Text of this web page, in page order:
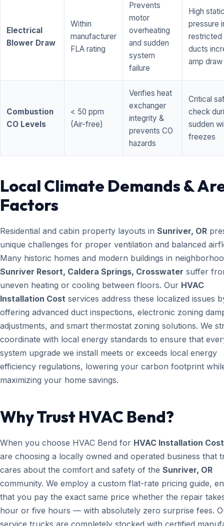
Electrical
Blower Draw
Within
manufacturer
FLA rating
Prevents
motor
overheating
and sudden
system
failure
High
pressure
restricted
ducts
amp draw
Combustion
CO Levels
< 50 ppm
(Air-free)
Verifies heat
exchanger
integrity &
prevents CO
hazards
Critical
check
sudden
freezes
Local Climate Demands &
Factors
Residential and cabin property layouts in Sunriver, OR
unique challenges for proper ventilation and balanced
Many historic homes and modern buildings in
Sunriver Resort, Caldera Springs, Crosswater suffer
uneven heating or cooling between floors. Our HVAC
Installation Cost services address these localized issues
offering advanced duct inspections, electronic zoning
adjustments, and smart thermostat zoning solutions. We
coordinate with local energy standards to ensure that
system upgrade we install meets or exceeds local energy
efficiency regulations, lowering your carbon footprint
maximizing your home savings.
Why Trust HVAC Bend?
When you choose HVAC Bend for HVAC Installation Cost
are choosing a locally owned and operated business that
cares about the comfort and safety of the Sunriver, OR
community. We employ a custom flat-rate pricing guide,
that you pay the exact same price whether the repair
hour or five hours — with absolutely zero surprise fees.
service trucks are completely stocked with certified